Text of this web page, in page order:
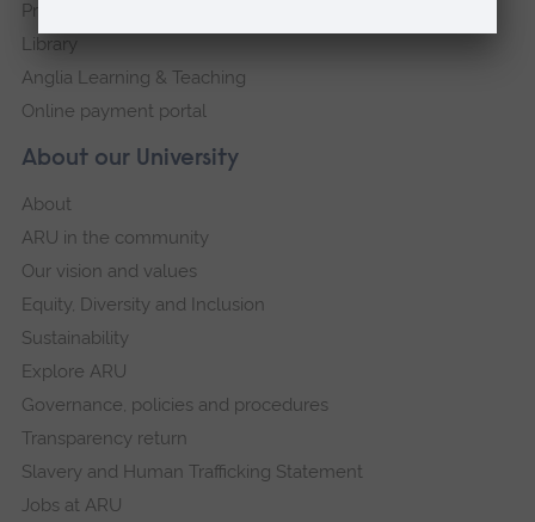
About our University
About
ARU in the community
Our vision and values
Equity, Diversity and Inclusion
Sustainability
Explore ARU
Governance, policies and procedures
Transparency return
Slavery and Human Trafficking Statement
Jobs at ARU
Press Office
Library
Anglia Learning & Teaching
Online payment portal